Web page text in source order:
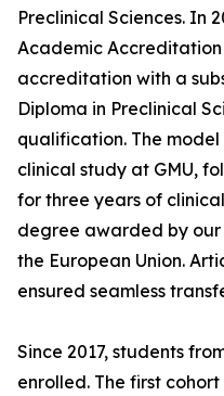
Preclinical Sciences. In
Academic
accreditation with a
Diploma in Preclinical
qualification. The
clinical study at GMU,
for three years of
degree awarded by
the European Union.
ensured seamless
Since 2017, students
enrolled. The first